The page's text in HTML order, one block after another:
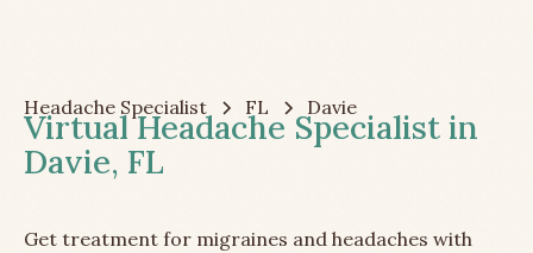
Headache Specialist FL Davie
Virtual Headache Specialist in
Davie, FL
Get treatment for migraines and headaches with